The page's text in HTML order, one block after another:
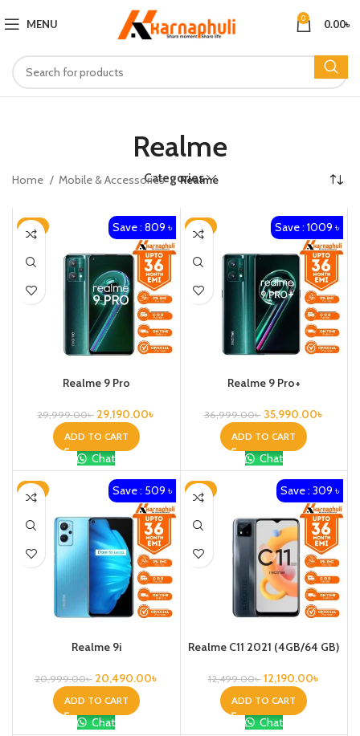
MENU 0 0.00৳
Realme
Categories
Home Mobile & Accessories Realme
-3% Save : 809 ৳
Realme 9 Pro
29,999.00৳ 29,190.00৳
ADD TO CART
Chat
-3% Save : 1009 ৳
Realme 9 Pro+
36,999.00৳ 35,990.00৳
ADD TO CART
Chat
-2% Save : 509 ৳
Realme 9i
20,999.00৳ 20,490.00৳
ADD TO CART
Chat
-2% Save : 309 ৳
Realme C11 2021 (4GB/64 GB)
12,499.00৳ 12,190.00৳
ADD TO CART
Chat